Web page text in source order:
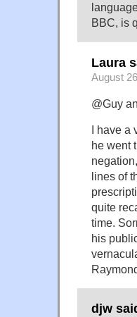
BBC, is
Laura
August
@Guy
I have a
he went
lines of
quite
time.
his
djw